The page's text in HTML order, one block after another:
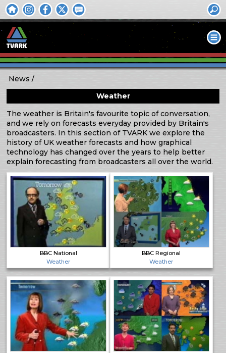
News
Weather
The weather is Britain's favourite topic of conversation,
and we rely on forecasts everyday provided by Britain's
broadcasters. In this section of TVARK we explore the
history of UK weather forecasts and how graphical
technology has changed over the years to help better
explain forecasting from broadcasters all over the world.
BBC National
Weather
BBC Regional
Weather